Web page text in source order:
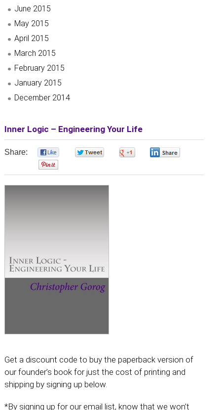
June 2015
May 2015
April 2015
March 2015
February 2015
January 2015
December 2014
Inner Logic – Engineering Your Life
Share:
Get a discount code to buy the paperback version of
our founder’s book for just the cost of printing and
shipping by signing up below.
*By signing up for our email list, know that we won’t